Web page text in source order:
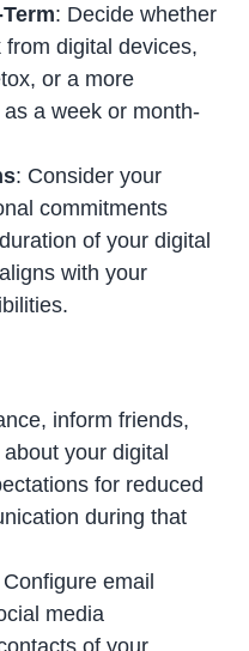
: Decide whether
digital devices,
or a more
a week or month-
: Consider your
commitments
of your digital
with your
inform friends,
your digital
for reduced
during that
Configure email
media